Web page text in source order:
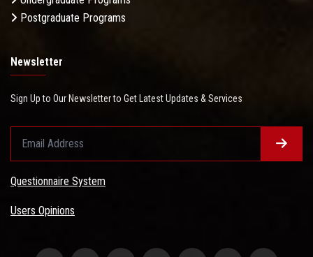
Postgraduate Programs
Newsletter
Sign Up to Our Newsletter to Get Latest Updates & Services
Questionnaire System
Users Opinions